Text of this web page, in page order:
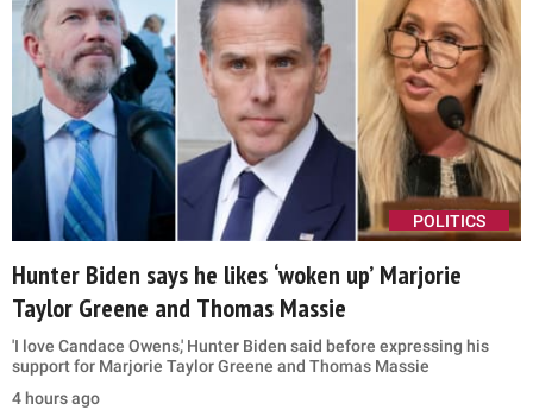
POLITICS
Hunter Biden says he likes ‘woken up’ Marjorie
Taylor Greene and Thomas Massie
'I love Candace Owens,' Hunter Biden said before expressing his
support for Marjorie Taylor Greene and Thomas Massie
4 hours ago